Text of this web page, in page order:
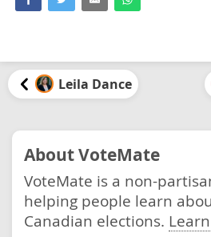
Leila Dance
About VoteMate
VoteMate is a non-
helping people learn
Canadian elections.